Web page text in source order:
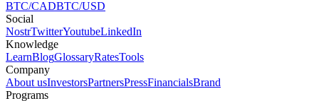
BTC/CADBTC/USD
Social
NostrTwitterYoutubeLinkedIn
Knowledge
LearnBlogGlossaryRatesTools
Company
About usInvestorsPartnersPressFinancialsBrand
Programs